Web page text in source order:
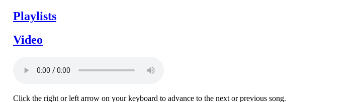
Playlists
Video
Click the right or left arrow on your keyboard to advance to the next or previous song.